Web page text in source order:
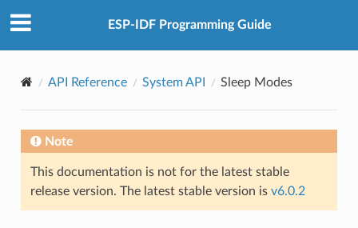
ESP-IDF Programming Guide
API Reference System API Sleep Modes
Note
This documentation is not for the latest stable
release version. The latest stable version is v6.0.2